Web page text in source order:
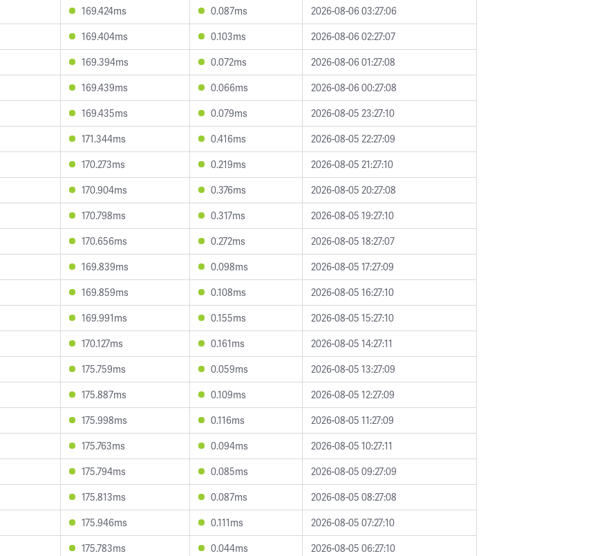
169.424ms 0.087ms
2026-08-06 03:27:06
169.404ms 0.103ms
2026-08-06 02:27:07
169.394ms 0.072ms
2026-08-06 01:27:08
169.439ms 0.066ms
2026-08-06 00:27:08
169.435ms 0.079ms
2026-08-05 23:27:10
171.344ms 0.416ms
2026-08-05 22:27:09
170.273ms 0.219ms
2026-08-05 21:27:10
170.904ms 0.376ms
2026-08-05 20:27:08
170.798ms 0.317ms
2026-08-05 19:27:10
170.656ms 0.272ms
2026-08-05 18:27:07
169.839ms 0.098ms
2026-08-05 17:27:09
169.859ms 0.108ms
2026-08-05 16:27:10
169.991ms 0.155ms
2026-08-05 15:27:10
170.127ms 0.161ms
2026-08-05 14:27:11
175.759ms 0.059ms
2026-08-05 13:27:09
175.887ms 0.109ms
2026-08-05 12:27:09
175.998ms 0.116ms
2026-08-05 11:27:09
175.763ms 0.094ms
2026-08-05 10:27:11
175.794ms 0.085ms
2026-08-05 09:27:09
175.813ms 0.087ms
2026-08-05 08:27:08
175.946ms 0.111ms
2026-08-05 07:27:10
175.783ms 0.044ms
2026-08-05 06:27:10